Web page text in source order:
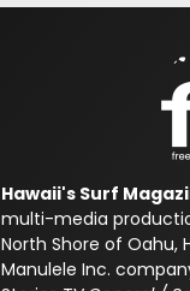
Hawaii's Surf
multi-media
North Shore of Oahu,
Manulele Inc.